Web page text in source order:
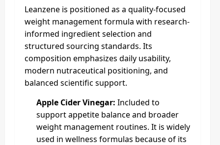
Leanzene is positioned as a quality-focused
weight management formula with research-
informed ingredient selection and
structured sourcing standards. Its
composition emphasizes daily usability,
modern nutraceutical positioning, and
balanced scientific support.
Apple Cider Vinegar: Included to
support appetite balance and broader
weight management routines. It is widely
used in wellness formulas because of its